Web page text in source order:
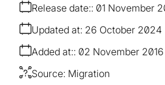
Release date: 01 November
Added at: 02 November
Updated at: 26 October 2024
Source: Migration